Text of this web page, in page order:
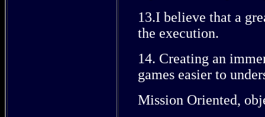
13.I believe that a
the execution.
14. Creating an
games easier to
Mission Oriented,